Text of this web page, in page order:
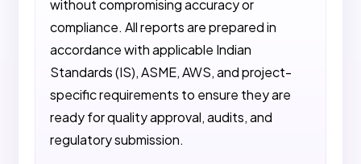
without compromising accuracy or
compliance. All reports are prepared in
accordance with applicable Indian
Standards (IS), ASME, AWS, and project-
specific requirements to ensure they are
ready for quality approval, audits, and
regulatory submission.